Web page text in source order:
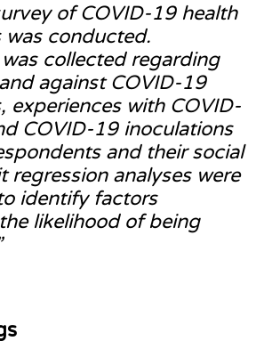
of COVID-19 health
was conducted.
collected regarding
against COVID-19
experiences with COVID-
COVID-19 inoculations
and their social
regression analyses were
identify factors
likelihood of being